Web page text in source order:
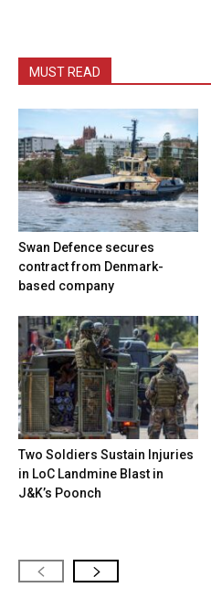
MUST READ
Swan Defence secures
contract from Denmark-
based company
Two Soldiers Sustain Injuries
in LoC Landmine Blast in
J&K’s Poonch